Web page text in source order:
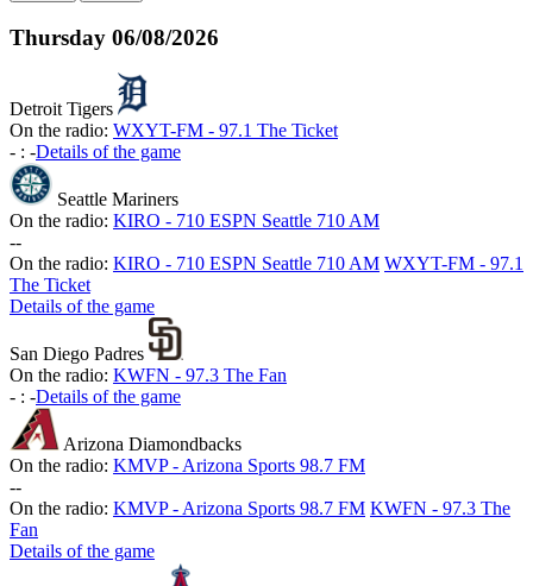
Thursday 06/08/2026
Detroit Tigers
On the radio: WXYT-FM - 97.1 The Ticket
- : -Details of the game
Seattle Mariners
On the radio: KIRO - 710 ESPN Seattle 710 AM
--
On the radio: KIRO - 710 ESPN Seattle 710 AM WXYT-FM - 97.1
The Ticket
Details of the game
San Diego Padres
On the radio: KWFN - 97.3 The Fan
- : -Details of the game
Arizona Diamondbacks
On the radio: KMVP - Arizona Sports 98.7 FM
--
On the radio: KMVP - Arizona Sports 98.7 FM KWFN - 97.3 The
Fan
Details of the game